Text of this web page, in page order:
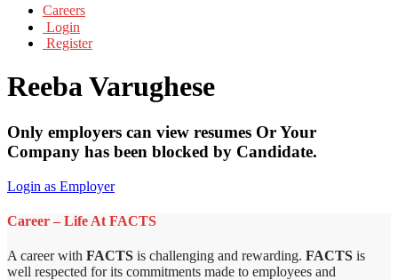
Careers
Login
Register
Reeba Varughese
Only employers can view resumes Or Your
Company has been blocked by Candidate.
Login as Employer
Career – Life At FACTS
A career with FACTS is challenging and rewarding. FACTS is
well respected for its commitments made to employees and